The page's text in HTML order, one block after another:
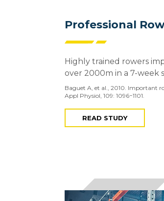
Professional
Highly trained rowers
over 2000m in a 7-week
Baguet A, et al., 2010. Important
Appl Physiol, 109: 1096−1101.
READ STUDY